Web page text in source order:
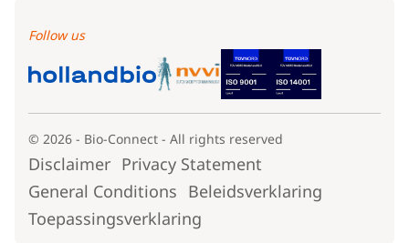
Follow us
© 2026 - Bio-Connect - All rights reserved
Disclaimer Privacy Statement
General Conditions Beleidsverklaring
Toepassingsverklaring